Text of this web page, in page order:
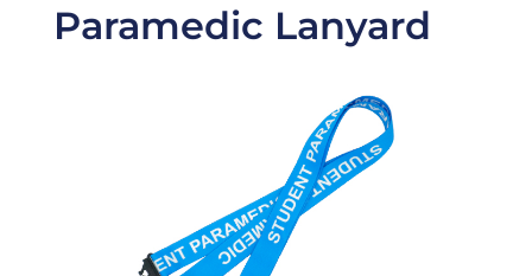
Paramedic Lanyard